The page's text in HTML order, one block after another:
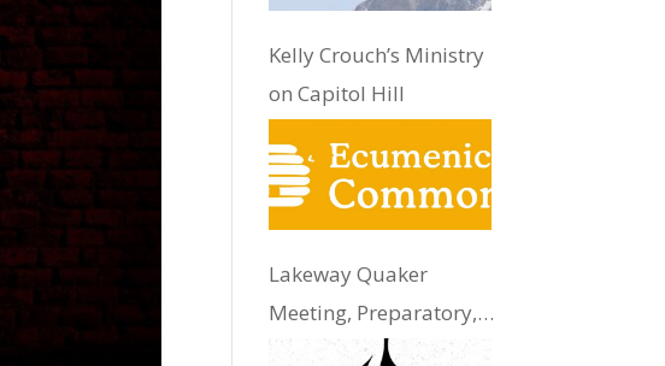
Kelly Crouch’s Ministry
on Capitol Hill
Lakeway Quaker
Meeting, Preparatory,